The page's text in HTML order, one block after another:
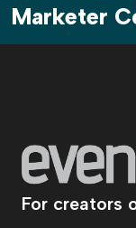
Marketer
For creators